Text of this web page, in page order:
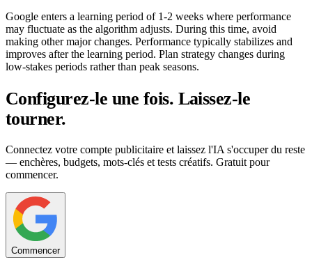
Google enters a learning period of 1-2 weeks where performance
may fluctuate as the algorithm adjusts. During this time, avoid
making other major changes. Performance typically stabilizes and
improves after the learning period. Plan strategy changes during
low-stakes periods rather than peak seasons.
Configurez-le une fois. Laissez-le
tourner.
Connectez votre compte publicitaire et laissez l'IA s'occuper du reste
— enchères, budgets, mots-clés et tests créatifs. Gratuit pour
commencer.
Commencer